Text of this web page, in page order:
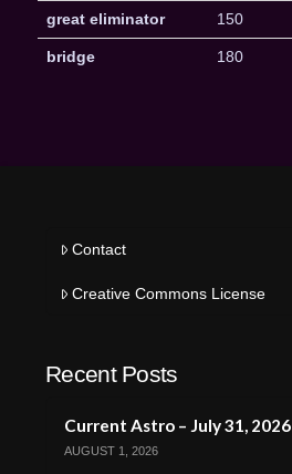
great eliminator 150
bridge 180
Contact
Creative Commons License
Recent Posts
Current Astro – July 31, 2026
AUGUST 1, 2026